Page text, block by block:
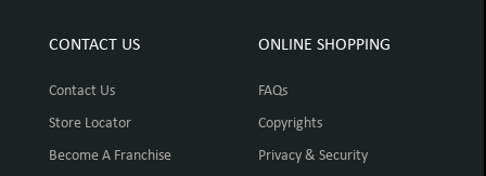
CONTACT US
Contact Us
Store Locator
Become A Franchise
ONLINE SHOPPING
FAQs
Copyrights
Privacy & Security